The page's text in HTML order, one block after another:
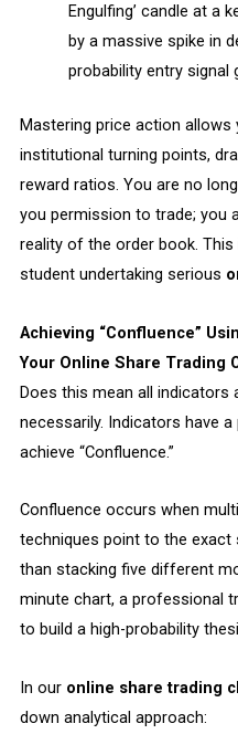
Engulfing’ candle at a
by a massive spike in
probability entry signal
Mastering price action
institutional turning points,
reward ratios. You are no
you permission to trade; you
reality of the order book.
student undertaking serious
Achieving “Confluence”
Your Online Share Trading
Does this mean all indicators
necessarily. Indicators have
achieve “Confluence.”
Confluence occurs when
techniques point to the exact
than stacking five different
minute chart, a professional
to build a high-probability
In our online share trading
down analytical approach: